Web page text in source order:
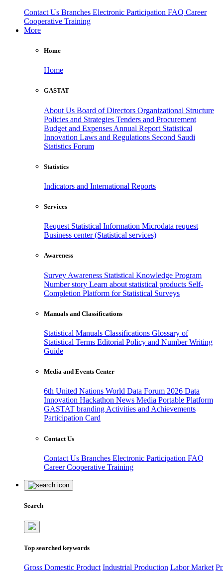
Contact Us Branches Electronic Participation FAQ Career
Cooperative Training
More
Home
Home
GASTAT
About Us Board of Directors Organizational Structure
Policies and Strategies Tenders and Procurement
Budget and Expenses Annual Report Statistical
Innovation Laws and Regulations Second Saudi
Statistics Forum
Statistics
Indicators and International Reports
Services
Request Statistical Information Microdata request
Business center (Statistical services)
Awareness
Survey Awareness Statistical Knowledge Program
Number story Learn about statistical products Self-
Completion Platform for Statistical Surveys
Manuals and Classifications
Statistical Manuals Classifications Glossary of
Statistical Terms Editorial Policy and Number Writing
Guide
Media and Events Center
6th United Nations World Data Forum 2026 Data
Innovation Hackathon News Media Portable Platform
GASTAT branding Activities and Achievements
Participation Card
Contact Us
Contact Us Branches Electronic Participation FAQ
CareerCooperative Training
Search
Top searched keywords
Gross Domestic Product Industrial Production Labor Market